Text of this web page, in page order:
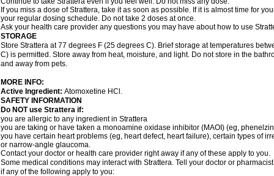
If you miss a dose of Strattera, take it as soon as possible. If it is almost time for
your regular dosing schedule. Do not take 2 doses at once.
Ask your health care provider any questions you may have about how to use
STORAGE
Store Strattera at 77 degrees F (25 degrees C). Brief storage at temperatures
C) is permitted. Store away from heat, moisture, and light. Do not store in the
and away from pets.
MORE INFO:
Active Ingredient: Atomoxetine HCl.
SAFETY INFORMATION
Do NOT use Strattera if:
you are allergic to any ingredient in Strattera
you are taking or have taken a monoamine oxidase inhibitor (MAOI) (eg,
you have certain heart problems (eg, heart defect, heart failure), certain types of
or narrow-angle glaucoma.
Contact your doctor or health care provider right away if any of these apply to you.
Some medical conditions may interact with Strattera. Tell your doctor or
if any of the following apply to you: